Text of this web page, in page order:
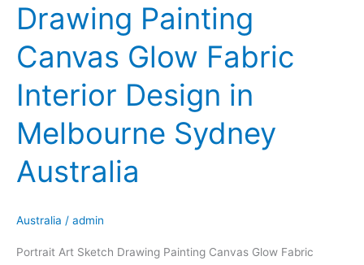
Drawing Painting
Canvas Glow Fabric
Interior Design in
Melbourne Sydney
Australia
Australia / admin
Portrait Art Sketch Drawing Painting Canvas Glow Fabric
Sketch
Drawing
Painting
Canvas
Glow
Interior
in
Sydney